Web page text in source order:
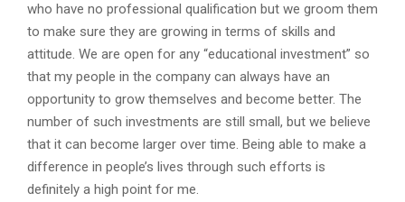
who have no professional qualification but we groom them
to make sure they are growing in terms of skills and
attitude. We are open for any “educational investment” so
that my people in the company can always have an
opportunity to grow themselves and become better. The
number of such investments are still small, but we believe
that it can become larger over time. Being able to make a
difference in people’s lives through such efforts is
definitely a high point for me.